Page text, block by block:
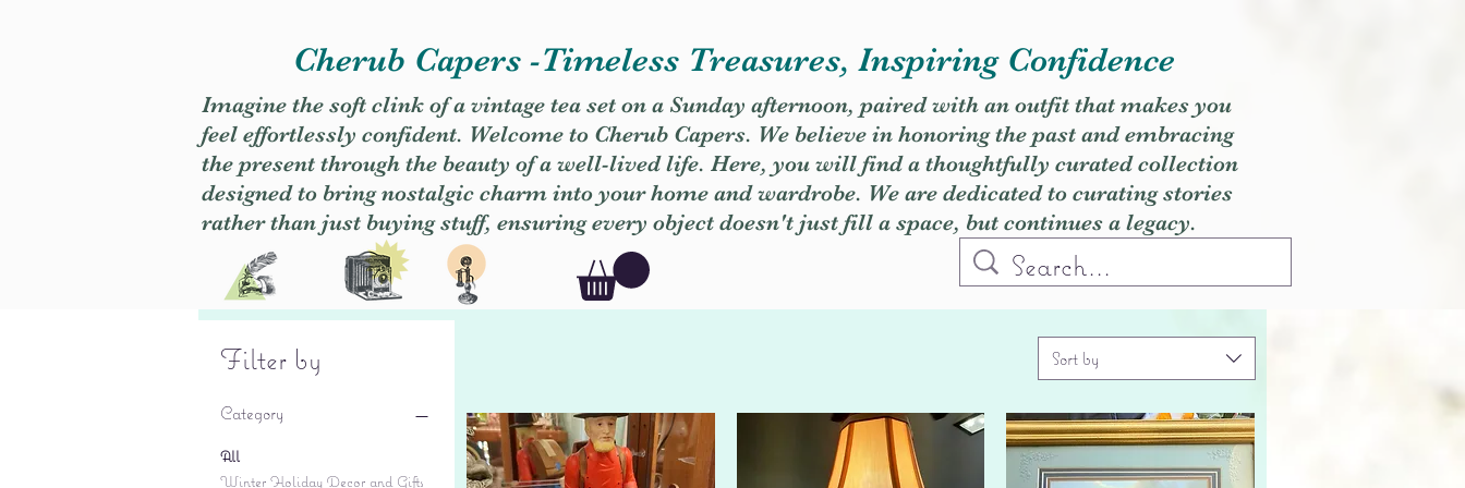
Cherub Capers -Timeless Treasures, Inspiring Confidence
Imagine the soft clink of a vintage tea set on a Sunday afternoon, paired with an outfit that makes you
feel effortlessly confident. Welcome to Cherub Capers. We believe in honoring the past and embracing
the present through the beauty of a well-lived life. Here, you will find a thoughtfully curated collection
designed to bring nostalgic charm into your home and wardrobe. We are dedicated to curating stories
rather than just buying stuff, ensuring every object doesn't just fill a space, but continues a legacy.
Filter by
Category
All
Winter Holiday Decor and Gifts
Sort by